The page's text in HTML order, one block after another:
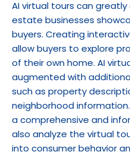
AI virtual tours can
estate businesses
buyers. Creating
allow buyers to explore
of their own home. AI
augmented with
such as property
neighborhood
a comprehensive and
also analyze the virtual
into consumer behavior